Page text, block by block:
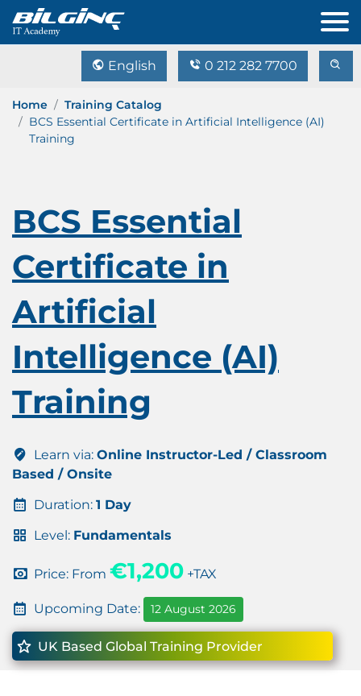
English 0 212 282 7700
Home
Training Catalog
BCS Essential Certificate in Artificial Intelligence (AI)
Training
BCS Essential
Certificate in
Artificial
Intelligence (AI)
Training
Learn via: Online Instructor-Led / Classroom
Based / Onsite
Duration: 1 Day
Level: Fundamentals
Price: From €1,200 +TAX
Upcoming Date: 12 August 2026
UK Based Global Training Provider